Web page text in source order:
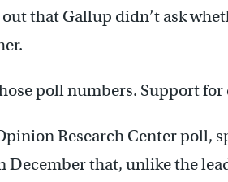
that Gallup didn’t ask
poll numbers. Support
Research Center poll,
December that, unlike the